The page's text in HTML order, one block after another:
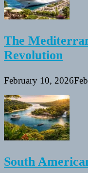
The
Revolution
February 10, 2026
South